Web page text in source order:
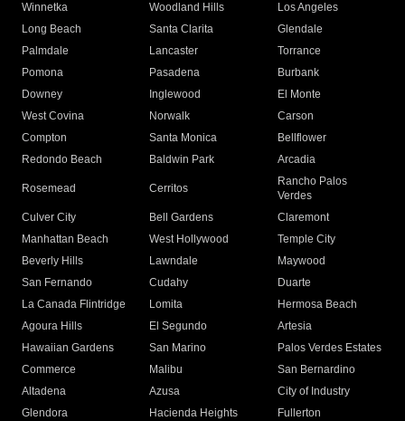
Winnetka
Woodland Hills
Los Angeles
Long Beach
Santa Clarita
Glendale
Palmdale
Lancaster
Torrance
Pomona
Pasadena
Burbank
Downey
Inglewood
El Monte
West Covina
Norwalk
Carson
Compton
Santa Monica
Bellflower
Redondo Beach
Baldwin Park Arcadia
Rosemead Cerritos
Rancho Palos
Verdes
Culver City
Bell Gardens
Claremont
Manhattan Beach
West Hollywood
Temple City
Beverly Hills
Lawndale
Maywood
San Fernando
Cudahy
Duarte
La Canada Flintridge
Lomita
Hermosa Beach
Agoura Hills
El Segundo
Artesia
Hawaiian Gardens
San Marino
Palos Verdes Estates
Commerce
Malibu
San Bernardino
Altadena
Azusa
City of Industry
Glendora
Hacienda Heights
Fullerton